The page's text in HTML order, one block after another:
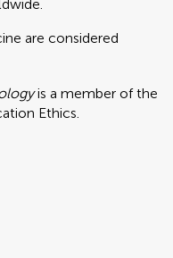
are considered
is a member of the
Ethics.